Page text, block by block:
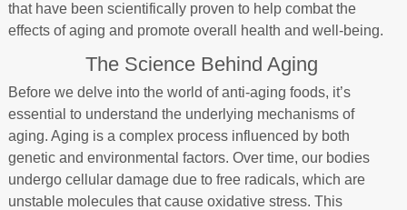
that have been scientifically proven to help combat the
effects of aging and promote overall health and well-being.
The Science Behind Aging
Before we delve into the world of anti-aging foods, it’s
essential to understand the underlying mechanisms of
aging. Aging is a complex process influenced by both
genetic and environmental factors. Over time, our bodies
undergo cellular damage due to free radicals, which are
unstable molecules that cause oxidative stress. This